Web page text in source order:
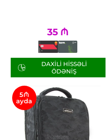
35 ₼
DAXILI HISSƏLI
ÖDƏNIŞ
5₼
ayda